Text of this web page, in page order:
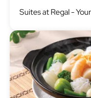
Suites at Regal -